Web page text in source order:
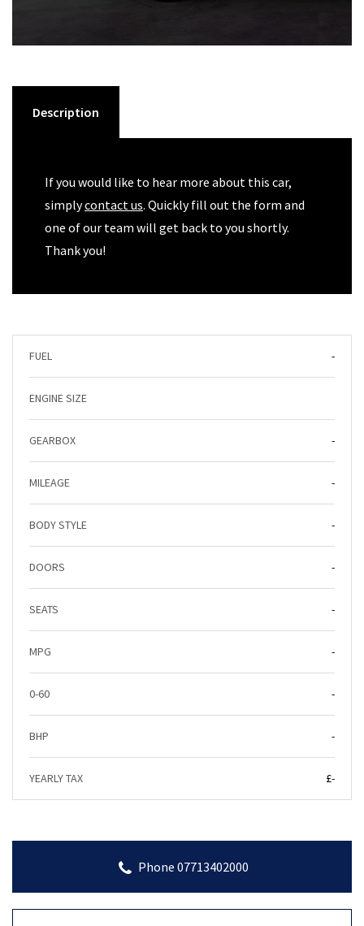
Description
If you would like to hear more about this car,
simplycontact us. Quickly fill out the form and
one of our team will get back to you shortly.
Thank you!
FUEL -
ENGINE SIZE
GEARBOX -
MILEAGE -
BODY STYLE -
DOORS -
SEATS -
MPG -
0-60 -
BHP -
YEARLY TAX £-
Phone 07713402000